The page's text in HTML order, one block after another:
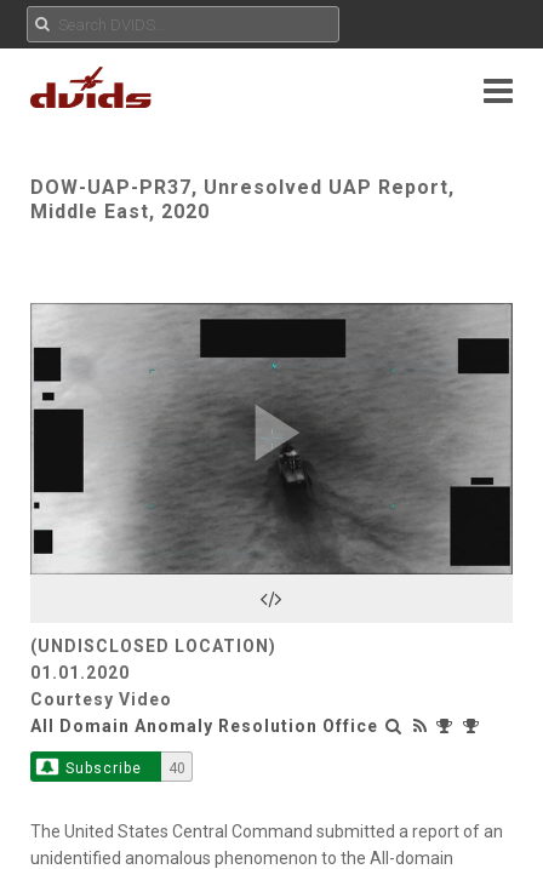
DOW-UAP-PR37, Unresolved UAP Report,
Middle East, 2020
Play
Video
(UNDISCLOSED LOCATION)
01.01.2020
Courtesy Video
All Domain Anomaly Resolution Office
Subscribe 40
The United States Central Command submitted a report of an
unidentified anomalous phenomenon to the All-domain